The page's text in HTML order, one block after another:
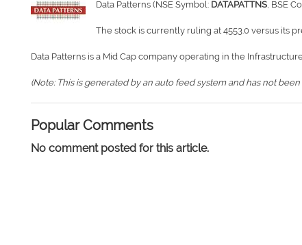
Data Patterns (NSE Symbol: DATAPATTNS, BSE
The stock is currently ruling at 4553.0 versus its
Data Patterns is a Mid Cap company operating in the
(Note: This is generated by an auto feed system and has not
Popular Comments
No comment posted for this article.